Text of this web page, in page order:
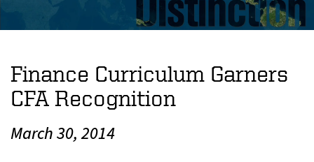
Finance Curriculum Garners
CFA Recognition
March 30, 2014